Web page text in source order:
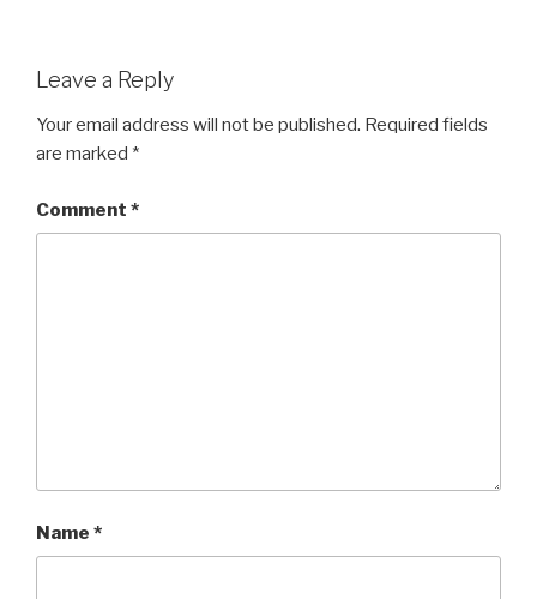
Leave a Reply
Your email address will not be published. Required fields
are marked *
Comment *
Name *